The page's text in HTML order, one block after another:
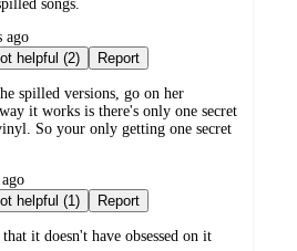
songs.
ago
Not helpful (2) Report
spilled versions, go on her
it works is there's only one secret
So your only getting one secret
Not helpful (1) Report
it doesn't have obsessed on it